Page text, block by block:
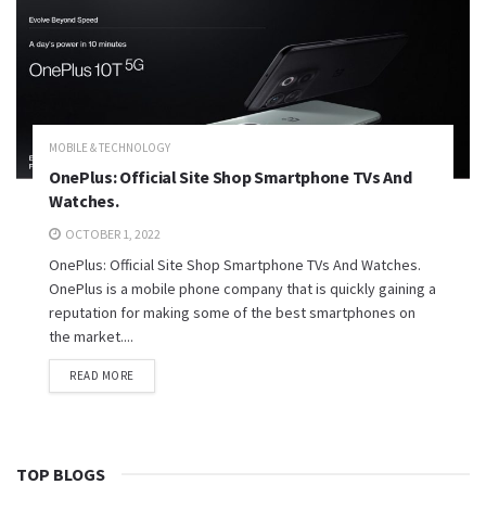
MOBILE & TECHNOLOGY
OnePlus: Official Site Shop Smartphone TVs And
Watches.
OCTOBER 1, 2022
OnePlus: Official Site Shop Smartphone TVs And Watches.
OnePlus is a mobile phone company that is quickly gaining a
reputation for making some of the best smartphones on
the market....
READ MORE
TOP BLOGS